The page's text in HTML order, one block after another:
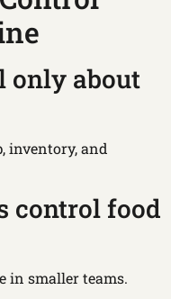
only about
inventory, and
control food
in smaller teams.